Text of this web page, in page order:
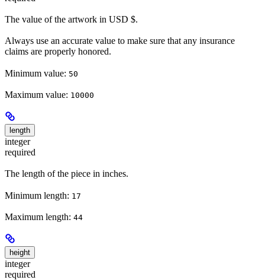
The value of the artwork in USD $.
Always use an accurate value to make sure that any insurance
claims are properly honored.
Minimum value: 50
Maximum value: 10000
length
integer
required
The length of the piece in inches.
Minimum length: 17
Maximum length: 44
height
integer
required